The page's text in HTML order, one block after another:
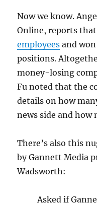
Now we know.
Online, reports
employees and
positions.
money-losing
Fu noted that the
details on how
news side and how
There’s also this
by Gannett Media
Wadsworth:
Asked if